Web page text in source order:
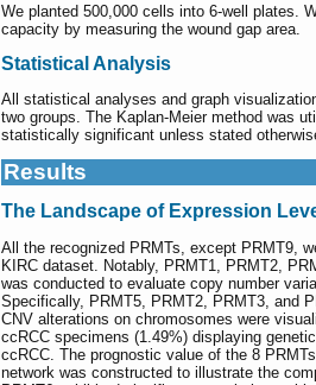
We planted 500,000 cells into 6-well plates.
capacity by measuring the wound gap area.
Statistical Analysis
All statistical analyses and graph
two groups. The Kaplan-Meier method was
statistically significant unless stated
Results
The Landscape of Expression
All the recognized PRMTs, except PRMT9,
KIRC dataset. Notably, PRMT1, PRMT2,
was conducted to evaluate copy number
Specifically, PRMT5, PRMT2, PRMT3, and
CNV alterations on chromosomes were
ccRCC specimens (1.49%) displaying
ccRCC. The prognostic value of the 8
network was constructed to illustrate the